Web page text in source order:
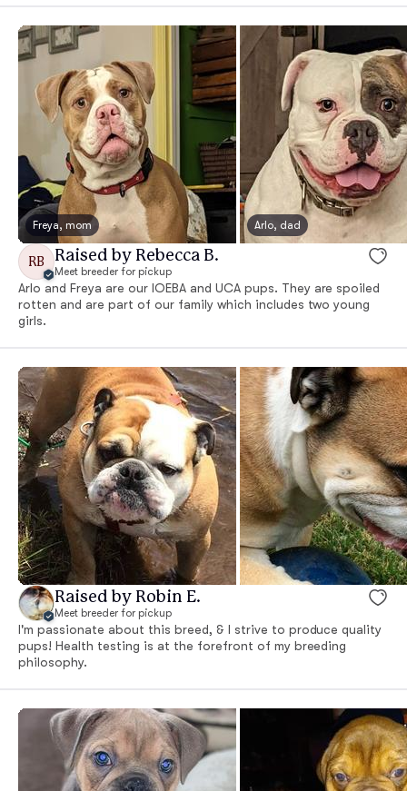
Freya, mom Arlo, dad
RB Raised by Rebecca B.
Meet breeder for pickup
Arlo and Freya are our IOEBA and UCA pups. They are spoiled
rotten and are part of our family which includes two young
girls. ​
Raised by Robin E.
Meet breeder for pickup
I'm passionate about this breed, & I strive to produce quality
pups! Health testing is at the forefront of my breeding
philosophy.